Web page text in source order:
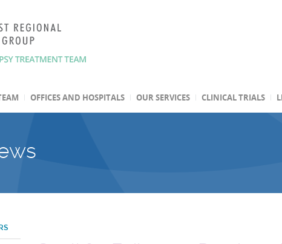
OFFICES AND HOSPITALS OUR SERVICES CLINICAL TRIALS